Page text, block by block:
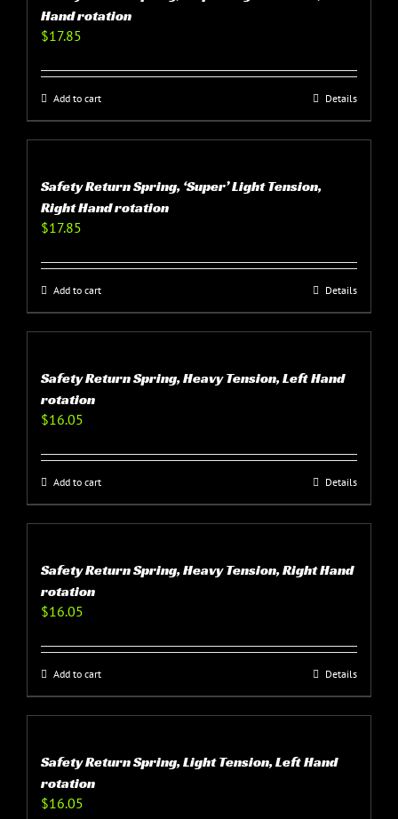
Hand rotation
$17.85
Add to cart Details
Safety Return Spring, ‘Super’ Light Tension,
Right Hand rotation
$17.85
Add to cart Details
Safety Return Spring, Heavy Tension, Left Hand
rotation
$16.05
Add to cart Details
Safety Return Spring, Heavy Tension, Right Hand
rotation
$16.05
Add to cart Details
Safety Return Spring, Light Tension, Left Hand
rotation
$16.05